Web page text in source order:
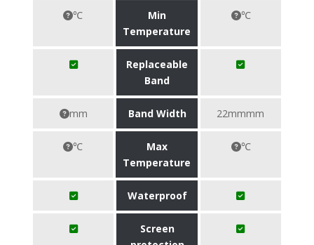
℃
Min
Temperature
℃
Replaceable
Band
mm Band Width 22mmmm
℃
Max
Temperature
℃
Waterproof
Screen